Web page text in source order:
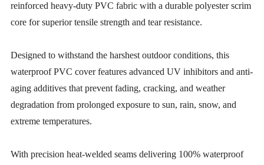
reinforced heavy-duty PVC fabric with a durable polyester scrim
core for superior tensile strength and tear resistance.
Designed to withstand the harshest outdoor conditions, this
waterproof PVC cover features advanced UV inhibitors and anti-
aging additives that prevent fading, cracking, and weather
degradation from prolonged exposure to sun, rain, snow, and
extreme temperatures.
With precision heat-welded seams delivering 100% waterproof